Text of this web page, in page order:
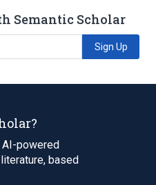
Semantic Scholar
Sign Up
AI-powered
based